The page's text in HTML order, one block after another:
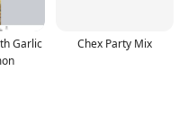
Garlic
Chex Party Mix